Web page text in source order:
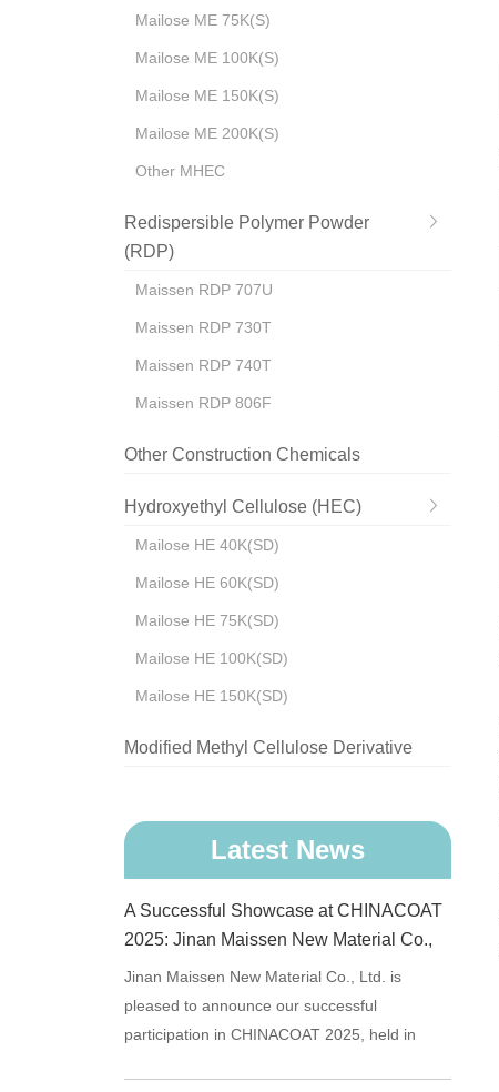
Mailose ME 75K(S)
Mailose ME 100K(S)
Mailose ME 150K(S)
Mailose ME 200K(S)
Other MHEC
Redispersible Polymer Powder
(RDP)
Maissen RDP 707U
Maissen RDP 730T
Maissen RDP 740T
Maissen RDP 806F
Other Construction Chemicals
Hydroxyethyl Cellulose (HEC)
Mailose HE 40K(SD)
Mailose HE 60K(SD)
Mailose HE 75K(SD)
Mailose HE 100K(SD)
Mailose HE 150K(SD)
Modified Methyl Cellulose Derivative
Latest News
A Successful Showcase at CHINACOAT
2025: Jinan Maissen New Material Co.,
Ltd. Reconnects with Industry Partners
Jinan Maissen New Material Co., Ltd. is
pleased to announce our successful
participation in CHINACOAT 2025, held in